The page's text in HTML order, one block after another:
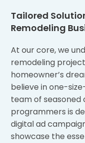
Tailored
Remodeling
At our core, we
remodeling
homeowner’s
believe in one-
team of seasoned
programmers is
digital ad
showcase the